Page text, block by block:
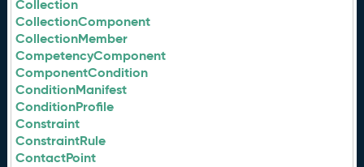
Collection
CollectionComponent
CollectionMember
CompetencyComponent
ComponentCondition
ConditionManifest
ConditionProfile
Constraint
ConstraintRule
ContactPoint